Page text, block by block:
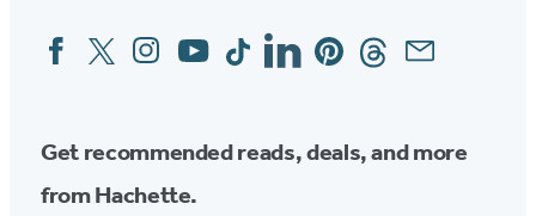
Social
Media
FacebookTwitterInstagram
YouTubeTiktokLinkedinPinterestThreadsEmail
Get recommended reads, deals, and more
from Hachette.